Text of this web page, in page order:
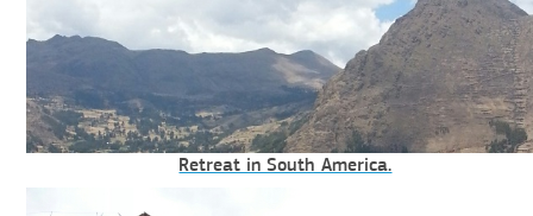
Retreat in South America.